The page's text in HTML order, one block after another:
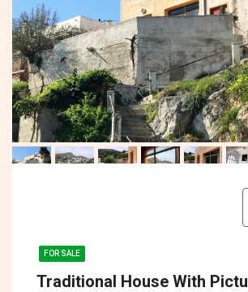
FOR SALE
Traditional House With